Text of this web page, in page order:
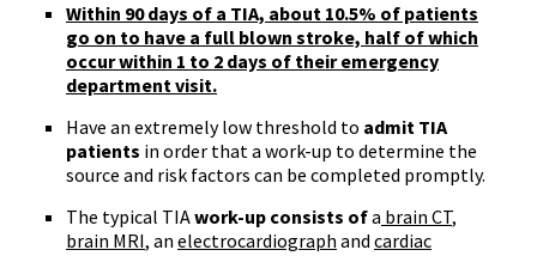
Within 90 days of a TIA, about 10.5% of patients
go on to have a full blown stroke, half of which
occur within 1 to 2 days of their emergency
department visit.
Have an extremely low threshold to admit TIA
patients in order that a work-up to determine the
source and risk factors can be completed promptly.
The typical TIAwork-up consists ofa brain CT,
brain MRI, an electrocardiograph and cardiac